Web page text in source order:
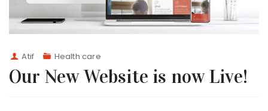
Atif Health care
Our New Website is now Live!